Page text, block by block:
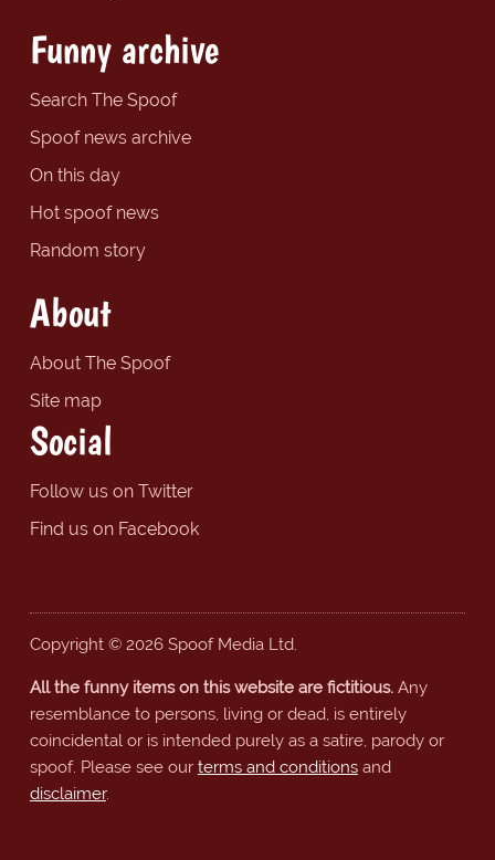
Funny archive
Search The Spoof
Spoof news archive
On this day
Hot spoof news
Random story
About
About The Spoof
Site map
Social
Follow us on Twitter
Find us on Facebook
Copyright © 2026 Spoof Media Ltd.
All the funny items on this website are fictitious.Any
resemblance to persons, living or dead, is entirely
coincidental or is intended purely as a satire, parody or
spoof. Please see our terms and conditionsand
disclaimer.